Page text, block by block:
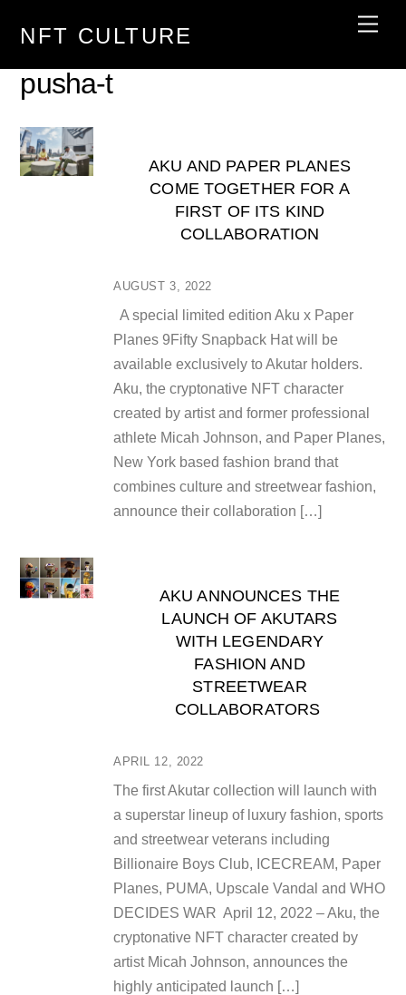
NFT CULTURE
pusha-t
AUGUST 3, 2022
AKU AND PAPER PLANES
COME TOGETHER FOR A
FIRST OF ITS KIND
COLLABORATION
A special limited edition Aku x Paper
Planes 9Fifty Snapback Hat will be
available exclusively to Akutar holders.
Aku, the cryptonative NFT character
created by artist and former professional
athlete Micah Johnson, and Paper Planes,
New York based fashion brand that
combines culture and streetwear fashion,
announce their collaboration […]
APRIL 12, 2022
AKU ANNOUNCES THE
LAUNCH OF AKUTARS
WITH LEGENDARY
FASHION AND
STREETWEAR
COLLABORATORS
The first Akutar collection will launch with
a superstar lineup of luxury fashion, sports
and streetwear veterans including
Billionaire Boys Club, ICECREAM, Paper
Planes, PUMA, Upscale Vandal and WHO
DECIDES WAR April 12, 2022 – Aku, the
cryptonative NFT character created by
artist Micah Johnson, announces the
highly anticipated launch […]